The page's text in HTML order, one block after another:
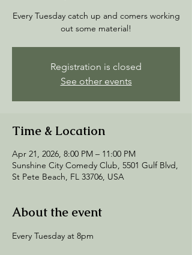
Every Tuesday catch up and comers working
out some material!
Registration is closed
See other events
Time & Location
Apr 21, 2026, 8:00 PM – 11:00 PM
Sunshine City Comedy Club, 5501 Gulf Blvd,
St Pete Beach, FL 33706, USA
About the event
Every Tuesday at 8pm